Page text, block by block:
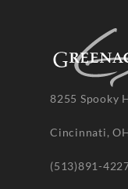
8255 Spooky
Cincinnati,
(513)891-